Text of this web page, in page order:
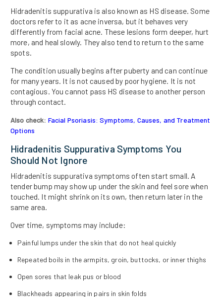
Hidradenitis suppurativa is also known as HS disease. Some
doctors refer to it as acne inversa, but it behaves very
differently from facial acne. These lesions form deeper, hurt
more, and heal slowly. They also tend to return to the same
spots.
The condition usually begins after puberty and can continue
for many years. It is not caused by poor hygiene. It is not
contagious. You cannot pass HS disease to another person
through contact.
Also check: Facial Psoriasis: Symptoms, Causes, and Treatment
Options
Hidradenitis Suppurativa Symptoms You
Should Not Ignore
Hidradenitis suppurativa symptoms often start small. A
tender bump may show up under the skin and feel sore when
touched. It might shrink on its own, then return later in the
same area.
Over time, symptoms may include:
Painful lumps under the skin that do not heal quickly
Repeated boils in the armpits, groin, buttocks, or inner thighs
Open sores that leak pus or blood
Blackheads appearing in pairs in skin folds